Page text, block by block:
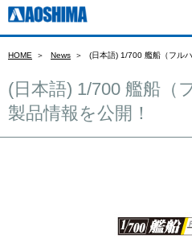
HOME News (日本語) 1/700 艦船（フル
(日本語) 1/700 艦船（
製品情報を公開！